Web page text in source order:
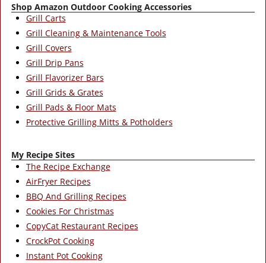
Shop Amazon Outdoor Cooking Accessories
Grill Carts
Grill Cleaning & Maintenance Tools
Grill Covers
Grill Drip Pans
Grill Flavorizer Bars
Grill Grids & Grates
Grill Pads & Floor Mats
Protective Grilling Mitts & Potholders
My Recipe Sites
The Recipe Exchange
AirFryer Recipes
BBQ And Grilling Recipes
Cookies For Christmas
CopyCat Restaurant Recipes
CrockPot Cooking
Instant Pot Cooking